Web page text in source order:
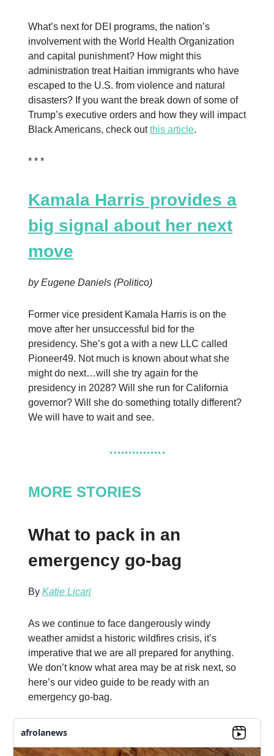
What’s next for DEI programs, the nation’s
involvement with the World Health Organization
and capital punishment? How might this
administration treat Haitian immigrants who have
escaped to the U.S. from violence and natural
disasters? If you want the break down of some of
Trump’s executive orders and how they will impact
Black Americans, check outthis article.
* * *
Kamala Harris provides a
big signal about her next
move
by Eugene Daniels (Politico)
Former vice president Kamala Harris is on the
move after her unsuccessful bid for the
presidency. She’s got a with a new LLC called
Pioneer49. Not much is known about what she
might do next…will she try again for the
presidency in 2028? Will she run for California
governor? Will she do something totally different?
We will have to wait and see.
MORE STORIES
What to pack in an
emergency go-bag
By Katie Licari
As we continue to face dangerously windy
weather amidst a historic wildfires crisis, it’s
imperative that we are all prepared for anything.
We don’t know what area may be at risk next, so
here’s our video guide to be ready with an
emergency go-bag.
afrolanews